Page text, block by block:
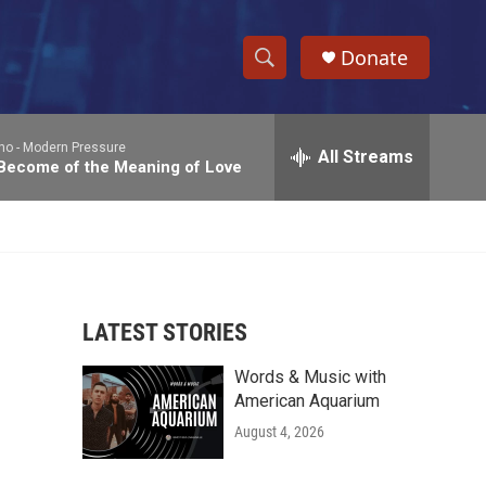
S
h
w
r
c
e
h
Donate
- Modern Pressure
of the Meaning of Love All Streams
LATEST STORIES
Words & Music with
American Aquarium
August 4, 2026